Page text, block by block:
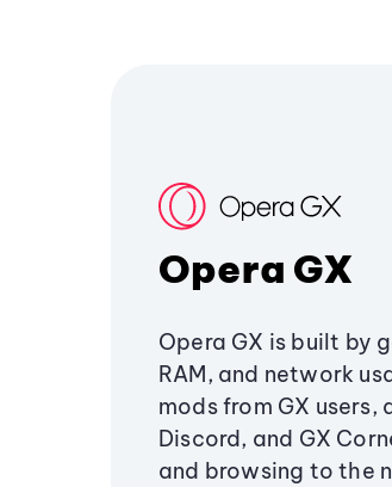
Opera GX
Opera GX is built by
RAM, and network
mods from GX
Discord, and GX
and browsing to the